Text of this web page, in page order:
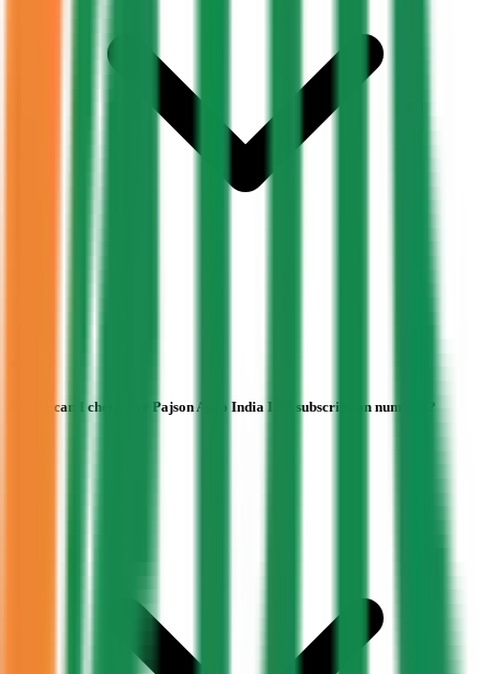
Where can I check live Pajson Agro India IPO subscription numbers?